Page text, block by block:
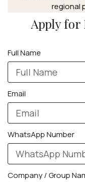
regional
Apply for
Full Name
Email
WhatsApp Number
Company / Group
APPLE
Apple
Apple
SAMSUNG
Galaxy